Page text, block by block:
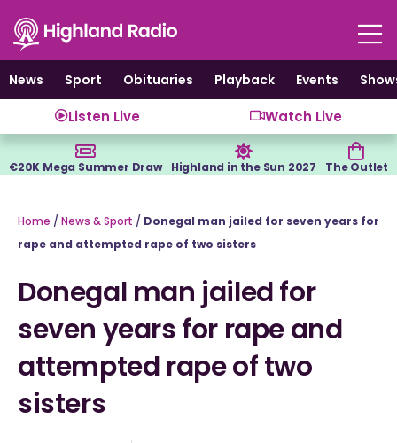
content
News
Sport Obituaries Playback Events
Listen Live Watch Live
€20K Mega Summer Draw Highland in the Sun 2027 The Outlet
Home / News & Sport / Donegal man jailed for seven years for
rape and attempted rape of two sisters
Donegal man jailed for
seven years for rape and
attempted rape of two
sisters